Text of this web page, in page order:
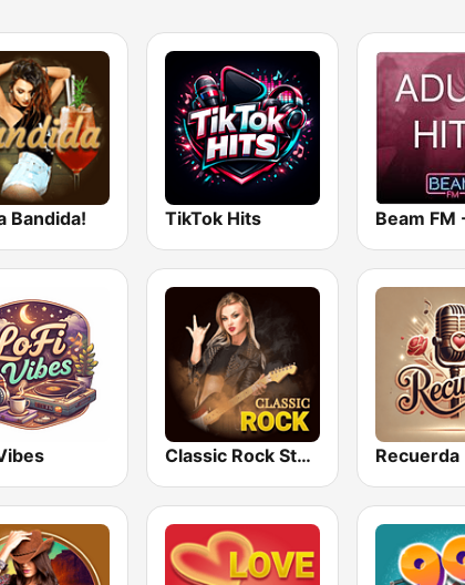
Bandida! TikTok Hits
Classic Rock Station Recuerda